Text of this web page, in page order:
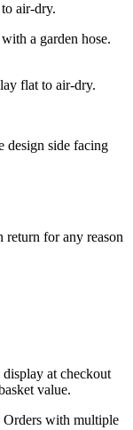
air-dry.
a garden hose.
flat to air-dry.
design side facing
return for any reason
at checkout
value.
Orders with multiple